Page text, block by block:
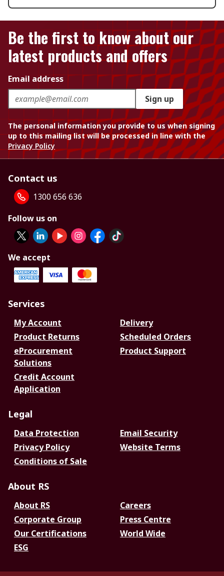
Be the first to know about our
latest products and offers
Email address
Sign up
The personal information you provide to us when signing
up to this mailing list will be processed in line with the
Privacy Policy
Contact us
1300 656 636
Follow us on
We accept
Services
My Account
Delivery
Product Returns
Scheduled Orders
eProcurement
Solutions
Product Support
Credit Account
Application
Legal
Data Protection
Email Security
Privacy Policy
Website Terms
Conditions of Sale
About RS
About RS
Careers
Corporate Group
Press Centre
Our Certifications
World Wide
ESG